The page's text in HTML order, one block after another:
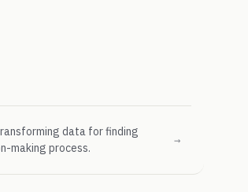
data for finding
making process.
→